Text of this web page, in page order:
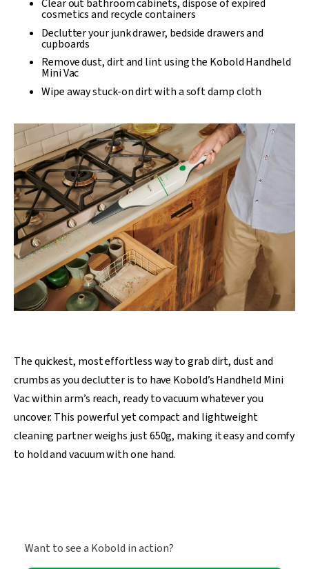
Clear out bathroom cabinets, dispose of expired
cosmetics and recycle containers
Declutter your junk drawer, bedside drawers and
cupboards
Remove dust, dirt and lint using the Kobold Handheld
Mini Vac
Wipe away stuck-on dirt with a soft damp cloth
The quickest, most effortless way to grab dirt, dust and
crumbs as you declutter is to have Kobold’s Handheld Mini
Vac within arm’s reach, ready to vacuum whatever you
uncover. This powerful yet compact and lightweight
cleaning partner weighs just 650g, making it easy and comfy
to hold and vacuum with one hand.
Want to see a Kobold in action?